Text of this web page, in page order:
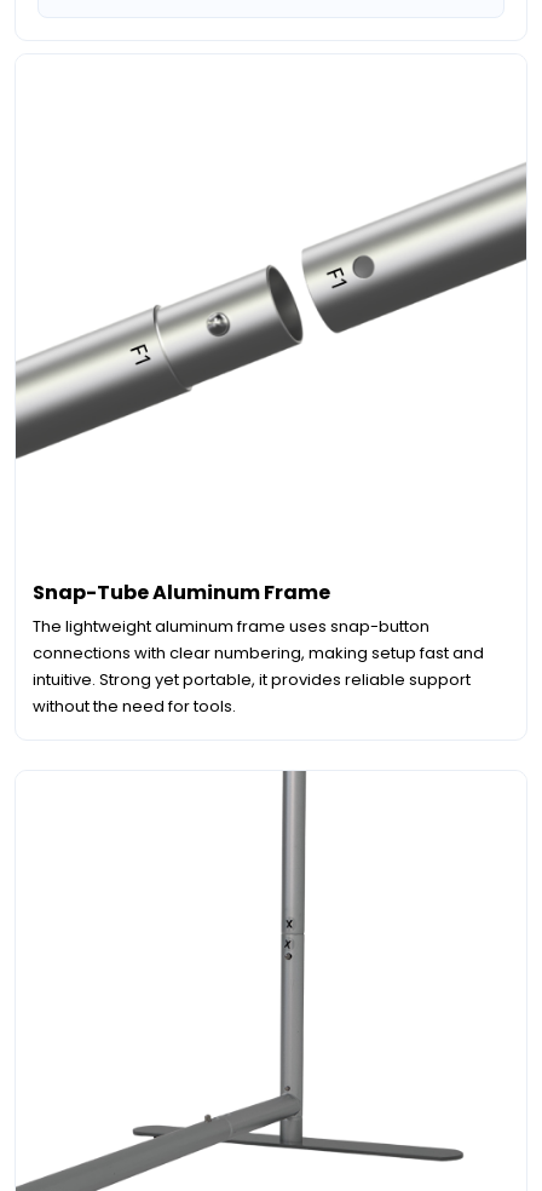
Snap-Tube Aluminum Frame
The lightweight aluminum frame uses snap-button
connections with clear numbering, making setup fast and
intuitive. Strong yet portable, it provides reliable support
without the need for tools.